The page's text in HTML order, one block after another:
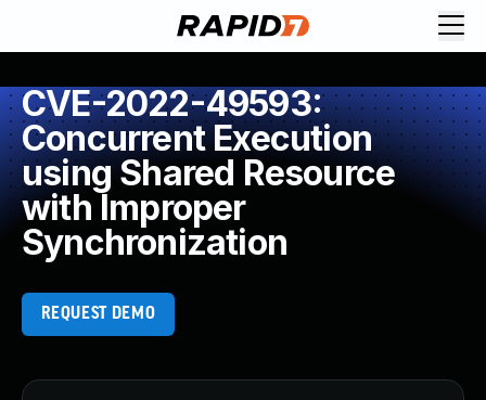
CVE-2022-49593:
Concurrent Execution
using Shared Resource
with Improper
Synchronization
REQUEST DEMO